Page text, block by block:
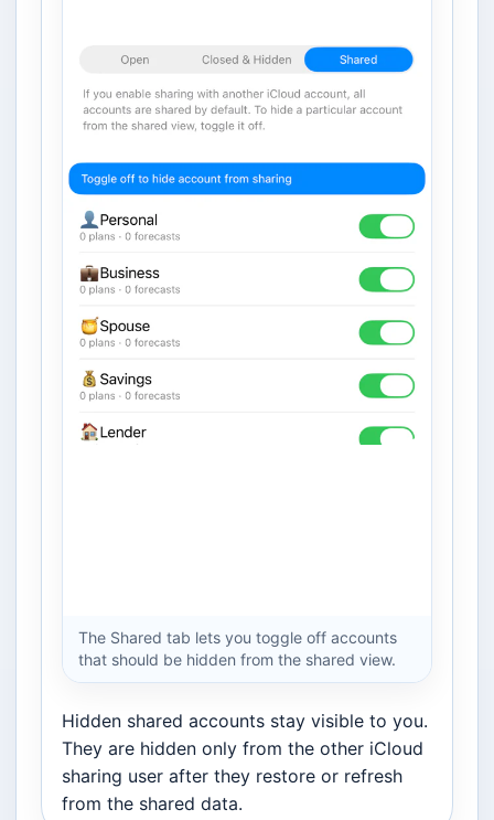
The Shared tab lets you toggle off accounts
that should be hidden from the shared view.
Hidden shared accounts stay visible to you.
They are hidden only from the other iCloud
sharing user after they restore or refresh
from the shared data.